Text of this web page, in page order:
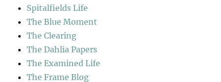
Spitalfields Life
The Blue Moment
The Clearing
The Dahlia Papers
The Examined Life
The Frame Blog